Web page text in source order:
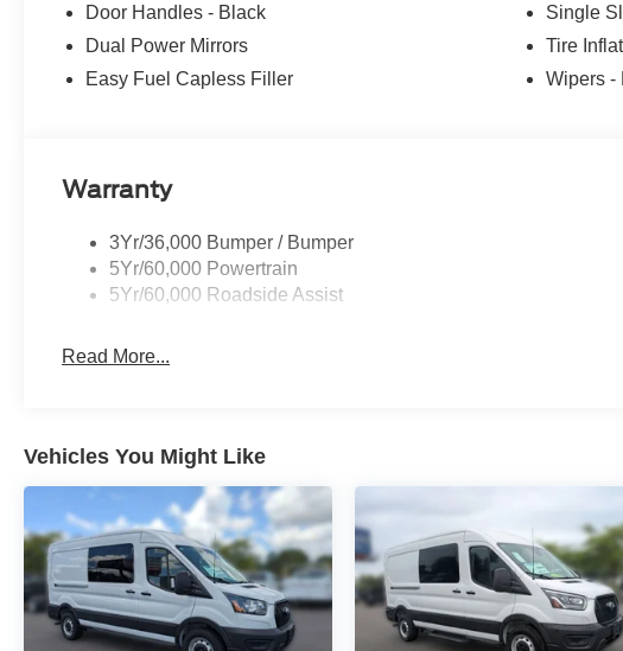
Door Handles - Black
Dual Power Mirrors
Easy Fuel Capless Filler
Single
Tire
Wipers -
Warranty
3Yr/36,000 Bumper / Bumper
5Yr/60,000 Powertrain
5Yr/60,000 Roadside Assist
Read More...
Vehicles You Might Like